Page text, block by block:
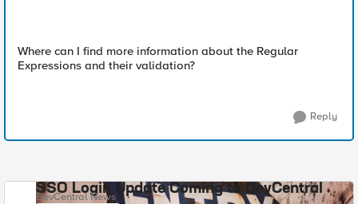
Where can I find more information about the Regular
Expressions and their validation?
Reply
SSO Login Update Coming to DevCentral
DevCentral News